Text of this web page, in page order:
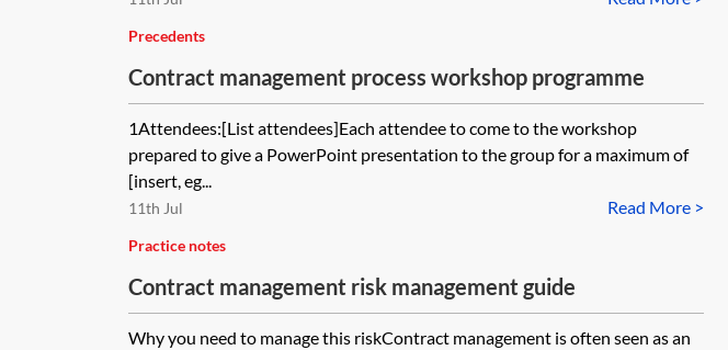
Precedents
Contract management process workshop programme
1Attendees:[List attendees]Each attendee to come to the workshop
prepared to give a PowerPoint presentation to the group for a maximum of
[insert, eg...
Read More >
11th Jul
Practice notes
Contract management risk management guide
Why you need to manage this riskContract management is often seen as an